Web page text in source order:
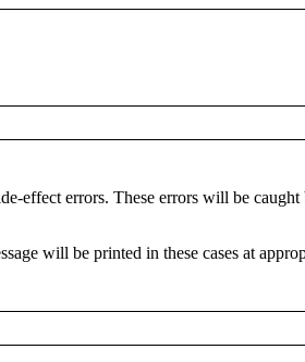
effect errors. These errors will be caught
will be printed in these cases at